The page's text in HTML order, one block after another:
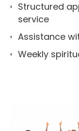
Structured
service
Assistance
Weekly